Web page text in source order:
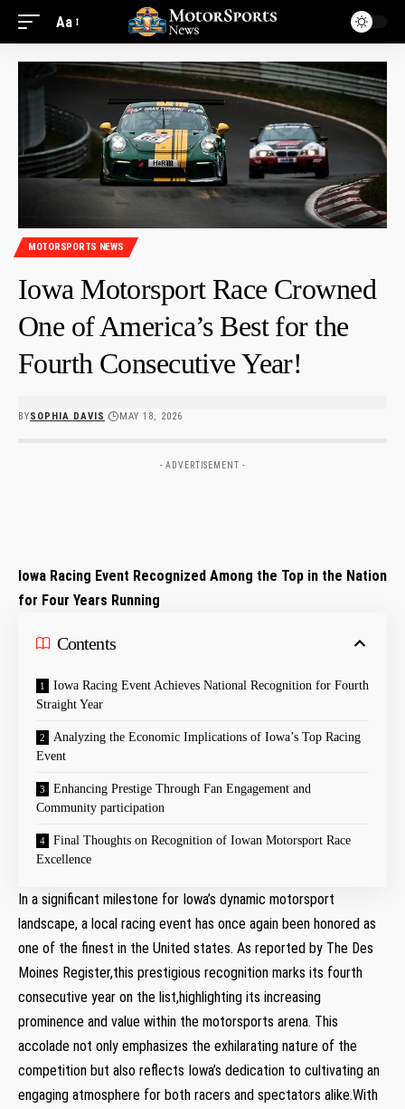
Aa
MOTORSPORTS NEWS
Iowa Motorsport Race Crowned
One of America’s Best for the
Fourth Consecutive Year!
BYSOPHIA DAVIS MAY 18, 2026
- ADVERTISEMENT -
Iowa Racing Event Recognized Among the Top in the Nation
for Four Years Running
Contents
Iowa Racing Event Achieves National Recognition for Fourth
Straight Year
Analyzing the Economic Implications of Iowa’s Top Racing
Event
Enhancing Prestige Through Fan Engagement and
Community participation
Final Thoughts on Recognition of Iowan Motorsport Race
Excellence
In a significant milestone for Iowa’s dynamic motorsport
landscape, a local racing event has once again been honored as
one of the finest in the United states. As reported by The Des
Moines Register,this prestigious recognition marks its fourth
consecutive year on the list,highlighting its increasing
prominence and value within the motorsports arena. This
accolade not only emphasizes the exhilarating nature of the
competition but also reflects Iowa’s dedication to cultivating an
engaging atmosphere for both racers and spectators alike.With